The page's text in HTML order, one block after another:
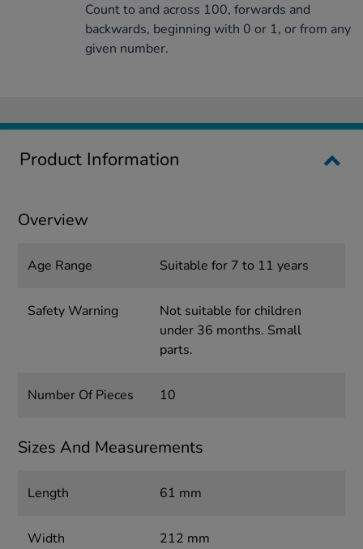
Count to and across 100, forwards and
backwards, beginning with 0 or 1, or from any
given number.
Product Information
Overview
Age Range Suitable for 7 to 11 years
Safety Warning
Not suitable for children
under 36 months. Small
parts.
Number Of Pieces 10
Sizes And Measurements
Length 61 mm
Width 212 mm